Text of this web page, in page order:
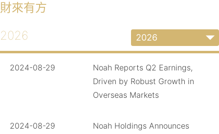
財來有方
2026
2026
2024-08-29
Noah Reports Q2 Earnings,
Driven by Robust Growth in
Overseas Markets
2024-08-29
Noah Holdings Announces